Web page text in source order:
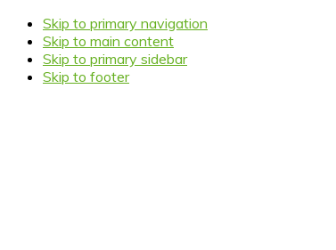
Skip to primary navigation
Skip to main content
Skip to primary sidebar
Skip to footer